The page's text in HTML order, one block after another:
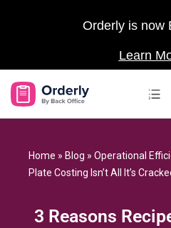
Orderly is now
Learn
Home » Blog » Operational
Plate Costing Isn’t All It’s
3 Reasons